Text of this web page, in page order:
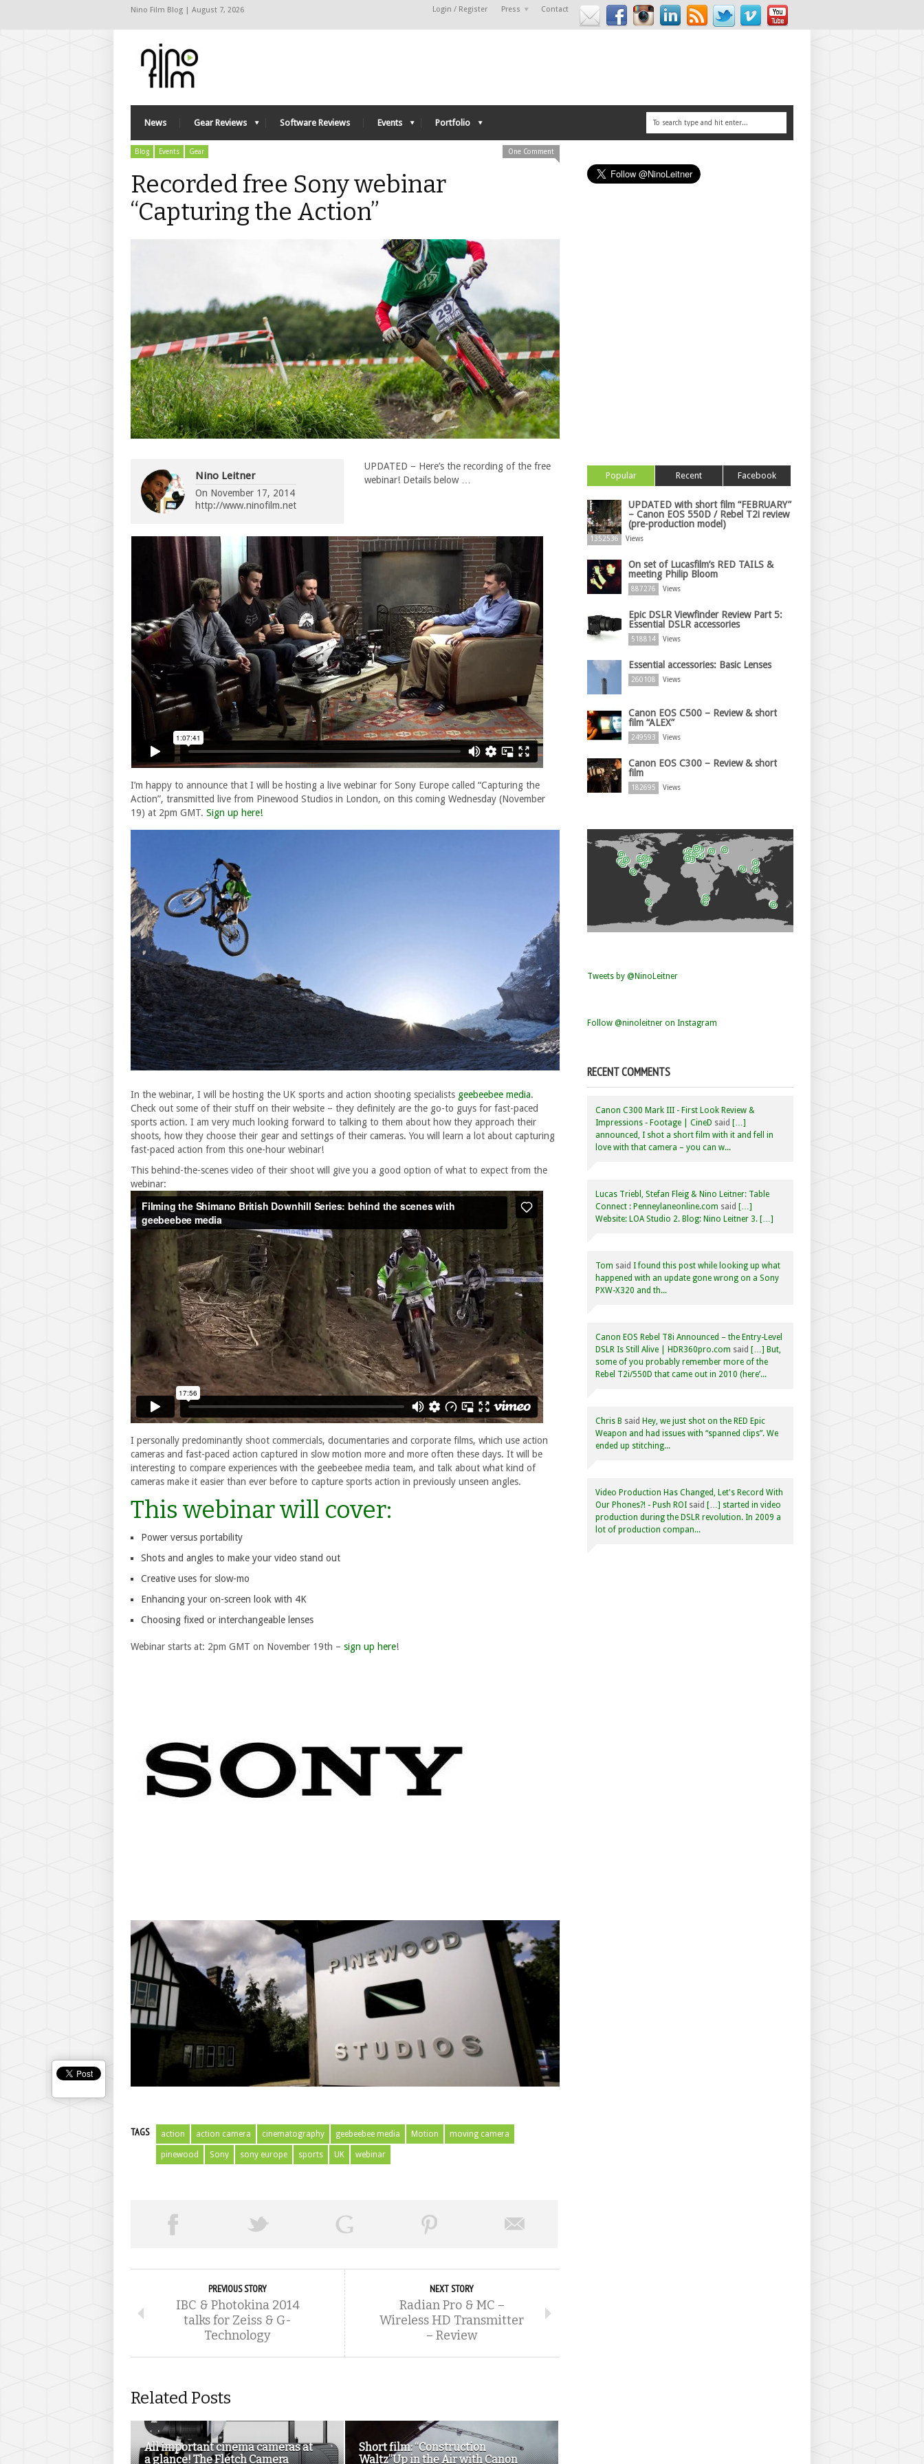
Nino Film Blog | August 7, 2026 Login / Register Press Contact
News Gear Reviews Software Reviews Events Portfolio
Blog Events Gear One Comment
Recorded free Sony webinar
“Capturing the Action”
Nino Leitner
On November 17, 2014
http://www.ninofilm.net
UPDATED – Here’s the recording of the free
webinar! Details below …
I’m happy to announce that I will be hosting a live webinar for Sony Europe called “Capturing the
Action”, transmitted live from Pinewood Studios in London, on this coming Wednesday (November
19) at 2pm GMT. Sign up here!
In the webinar, I will be hosting the UK sports and action shooting specialists geebeebee media.
Check out some of their stuff on their website – they definitely are the go-to guys for fast-paced
sports action. I am very much looking forward to talking to them about how they approach their
shoots, how they choose their gear and settings of their cameras. You will learn a lot about capturing
fast-paced action from this one-hour webinar!
This behind-the-scenes video of their shoot will give you a good option of what to expect from the
webinar:
I personally predominantly shoot commercials, documentaries and corporate films, which use action
cameras and fast-paced action captured in slow motion more and more often these days. It will be
interesting to compare experiences with the geebeebee media team, and talk about what kind of
cameras make it easier than ever before to capture sports action in previously unseen angles.
This webinar will cover:
Power versus portability
Shots and angles to make your video stand out
Creative uses for slow-mo
Enhancing your on-screen look with 4K
Choosing fixed or interchangeable lenses
Webinar starts at: 2pm GMT on November 19th – sign up here!
TAGS action action camera cinematography geebeebee media Motion moving camera
pinewood Sony sony europe sports UK webinar
PREVIOUS STORY
IBC & Photokina 2014
talks for Zeiss & G-
Technology
NEXT STORY
Radian Pro & MC –
Wireless HD Transmitter
– Review
Related Posts
All important cinema cameras at
a glance! The Fletch Camera
Short film: “Construction
Waltz”Up in the Air with Canon
Popular Recent Facebook
UPDATED with short film “FEBRUARY”
– Canon EOS 550D / Rebel T2i review
(pre-production model)
1352536 Views
On set of Lucasfilm’s RED TAILS &
meeting Philip Bloom
887276 Views
Epic DSLR Viewfinder Review Part 5:
Essential DSLR accessories
518814 Views
Essential accessories: Basic Lenses
260108 Views
Canon EOS C500 – Review & short
film “ALEX”
249593 Views
Canon EOS C300 – Review & short
film
182695 Views
Tweets by @NinoLeitner
Follow @ninoleitner on Instagram
RECENT COMMENTS
Canon C300 Mark III - First Look Review &
Impressions - Footage | CineD said […]
announced, I shot a short film with it and fell in
love with that camera – you can w...
Lucas Triebl, Stefan Fleig & Nino Leitner: Table
Connect : Penneylaneonline.com said […]
Website: LOA Studio 2. Blog: Nino Leitner 3. […]
Tom said I found this post while looking up what
happened with an update gone wrong on a Sony
PXW-X320 and th...
Canon EOS Rebel T8i Announced – the Entry-Level
DSLR Is Still Alive | HDR360pro.com said […] But,
some of you probably remember more of the
Rebel T2i/550D that came out in 2010 (here’...
Chris B said Hey, we just shot on the RED Epic
Weapon and had issues with “spanned clips”. We
ended up stitching...
Video Production Has Changed, Let's Record With
Our Phones?! - Push ROI said […] started in video
production during the DSLR revolution. In 2009 a
lot of production compan...